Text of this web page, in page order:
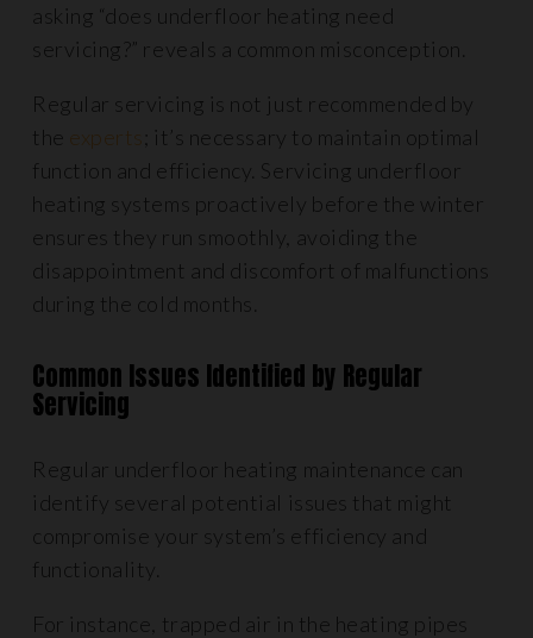
asking “does underfloor heating need
servicing?” reveals a common misconception.
Regular servicing is not just recommended by
the experts ; it’s necessary to maintain optimal
function and efficiency. Servicing underfloor
heating systems proactively before the winter
ensures they run smoothly, avoiding the
disappointment and discomfort of malfunctions
during the cold months.
Common Issues Identified by Regular
Servicing
Regular underfloor heating maintenance can
identify several potential issues that might
compromise your system’s efficiency and
functionality.
For instance, trapped air in the heating pipes